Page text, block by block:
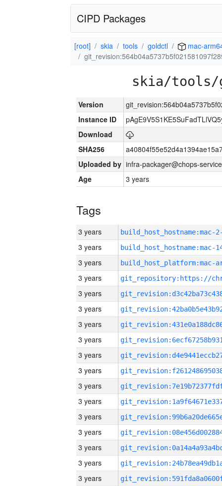
CIPD Packages
[root] skia tools goldctl
mac-
skia/tools/
Version
Instance ID
Download
SHA256
Uploaded by infra-packager@chops-
Age
3 years
Tags
3 years build_host_hostname:mac-
3 years
3 years
3 years
3 years
3 years
3 years
3 years
3 years
3 years
3 years
3 years
3 years
3 years
3 years
3 years
3 years